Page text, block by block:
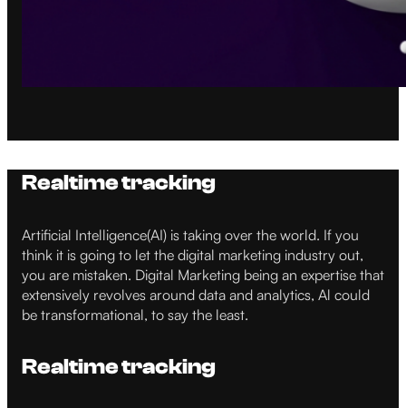
Realtime tracking
Artificial Intelligence(AI) is taking over the world. If you
think it is going to let the digital marketing industry out,
you are mistaken. Digital Marketing being an expertise that
extensively revolves around data and analytics, Al could
be transformational, to say the least.
Realtime tracking